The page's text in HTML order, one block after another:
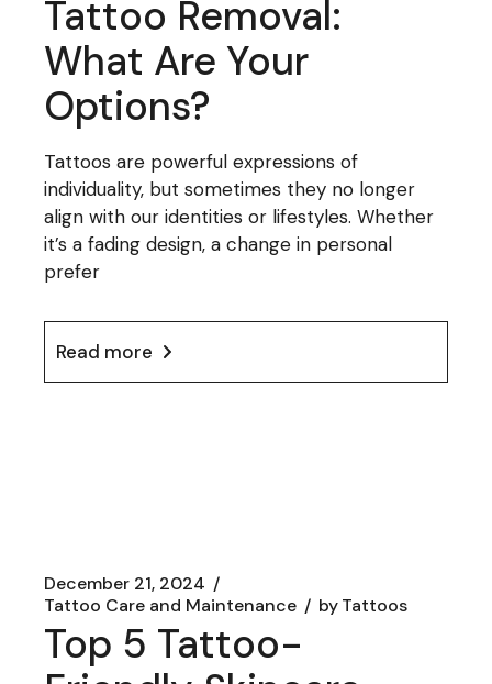
Tattoo Removal:
What Are Your
Options?
Tattoos are powerful expressions of
individuality, but sometimes they no longer
align with our identities or lifestyles. Whether
it’s a fading design, a change in personal
prefer
Read more
December 21, 2024
Tattoo Care and Maintenance
byTattoos
Top 5 Tattoo-